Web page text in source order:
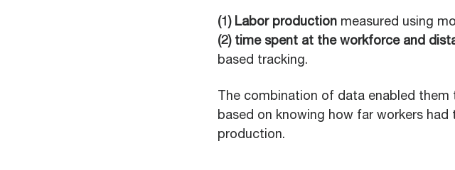
(1) Labor production measured using
(2) time spent at the workforce and
based tracking.
The combination of data enabled
based on knowing how far workers
production.